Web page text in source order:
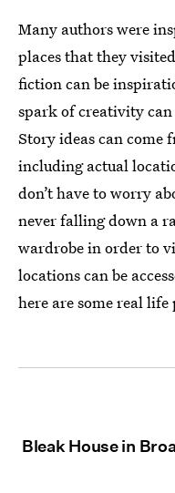
Many authors were
places that they
fiction can be
spark of creativity
Story ideas can come
including actual
don’t have to worry
never falling down a
wardrobe in order to
locations can be
here are some real
Bleak House in